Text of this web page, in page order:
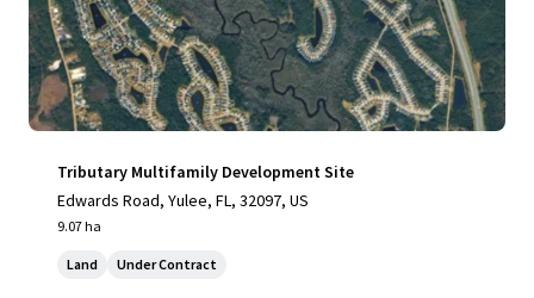
Tributary Multifamily Development Site
Edwards Road, Yulee, FL, 32097, US
9.07 ha
Land Under Contract